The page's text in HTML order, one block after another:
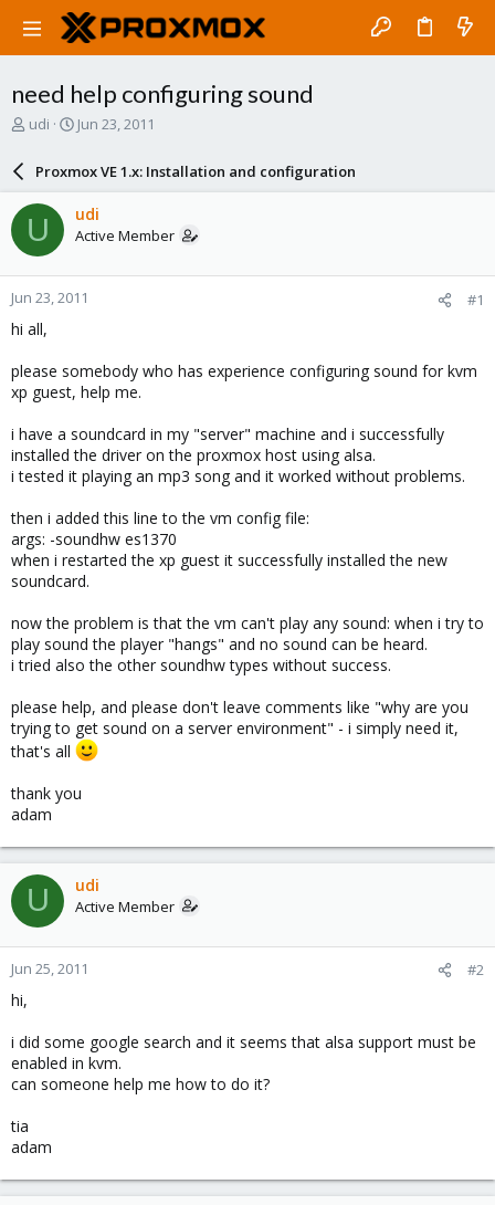
need help configuring sound
T
a
d
s
t
a
r
t
e
udi
S
r
d
a
e
Jun 23, 2011
Proxmox VE 1.x: Installation and configuration
U udi
Active Member
Jun 23, 2011 #1
hi all,
please somebody who has experience configuring sound for kvm
xp guest, help me.
i have a soundcard in my "server" machine and i successfully
installed the driver on the proxmox host using alsa.
i tested it playing an mp3 song and it worked without problems.
then i added this line to the vm config file:
args: -soundhw es1370
when i restarted the xp guest it successfully installed the new
soundcard.
now the problem is that the vm can't play any sound: when i try to
play sound the player "hangs" and no sound can be heard.
i tried also the other soundhw types without success.
please help, and please don't leave comments like "why are you
trying to get sound on a server environment" - i simply need it,
that's all
thank you
adam
U udi
Active Member
Jun 25, 2011 #2
hi,
i did some google search and it seems that alsa support must be
enabled in kvm.
can someone help me how to do it?
tia
adam